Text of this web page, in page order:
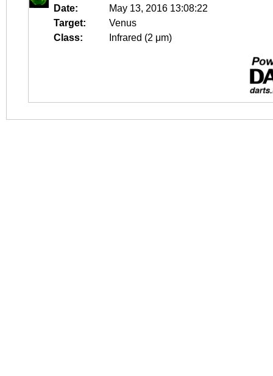
Date:
May 13, 2016 13:08:22
Target:
Venus
Class:
Infrared (2 μm)